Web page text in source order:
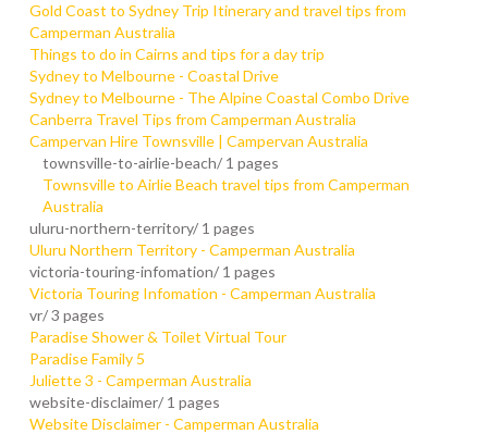
Gold Coast to Sydney Trip Itinerary and travel tips from
Camperman Australia
Things to do in Cairns and tips for a day trip
Sydney to Melbourne - Coastal Drive
Sydney to Melbourne - The Alpine Coastal Combo Drive
Canberra Travel Tips from Camperman Australia
Campervan Hire Townsville | Campervan Australia
townsville-to-airlie-beach/ 1 pages
Townsville to Airlie Beach travel tips from Camperman
Australia
uluru-northern-territory/ 1 pages
Uluru Northern Territory - Camperman Australia
victoria-touring-infomation/ 1 pages
Victoria Touring Infomation - Camperman Australia
vr/3 pages
Paradise Shower & Toilet Virtual Tour
Paradise Family 5
Juliette 3 - Camperman Australia
website-disclaimer/ 1 pages
Website Disclaimer - Camperman Australia